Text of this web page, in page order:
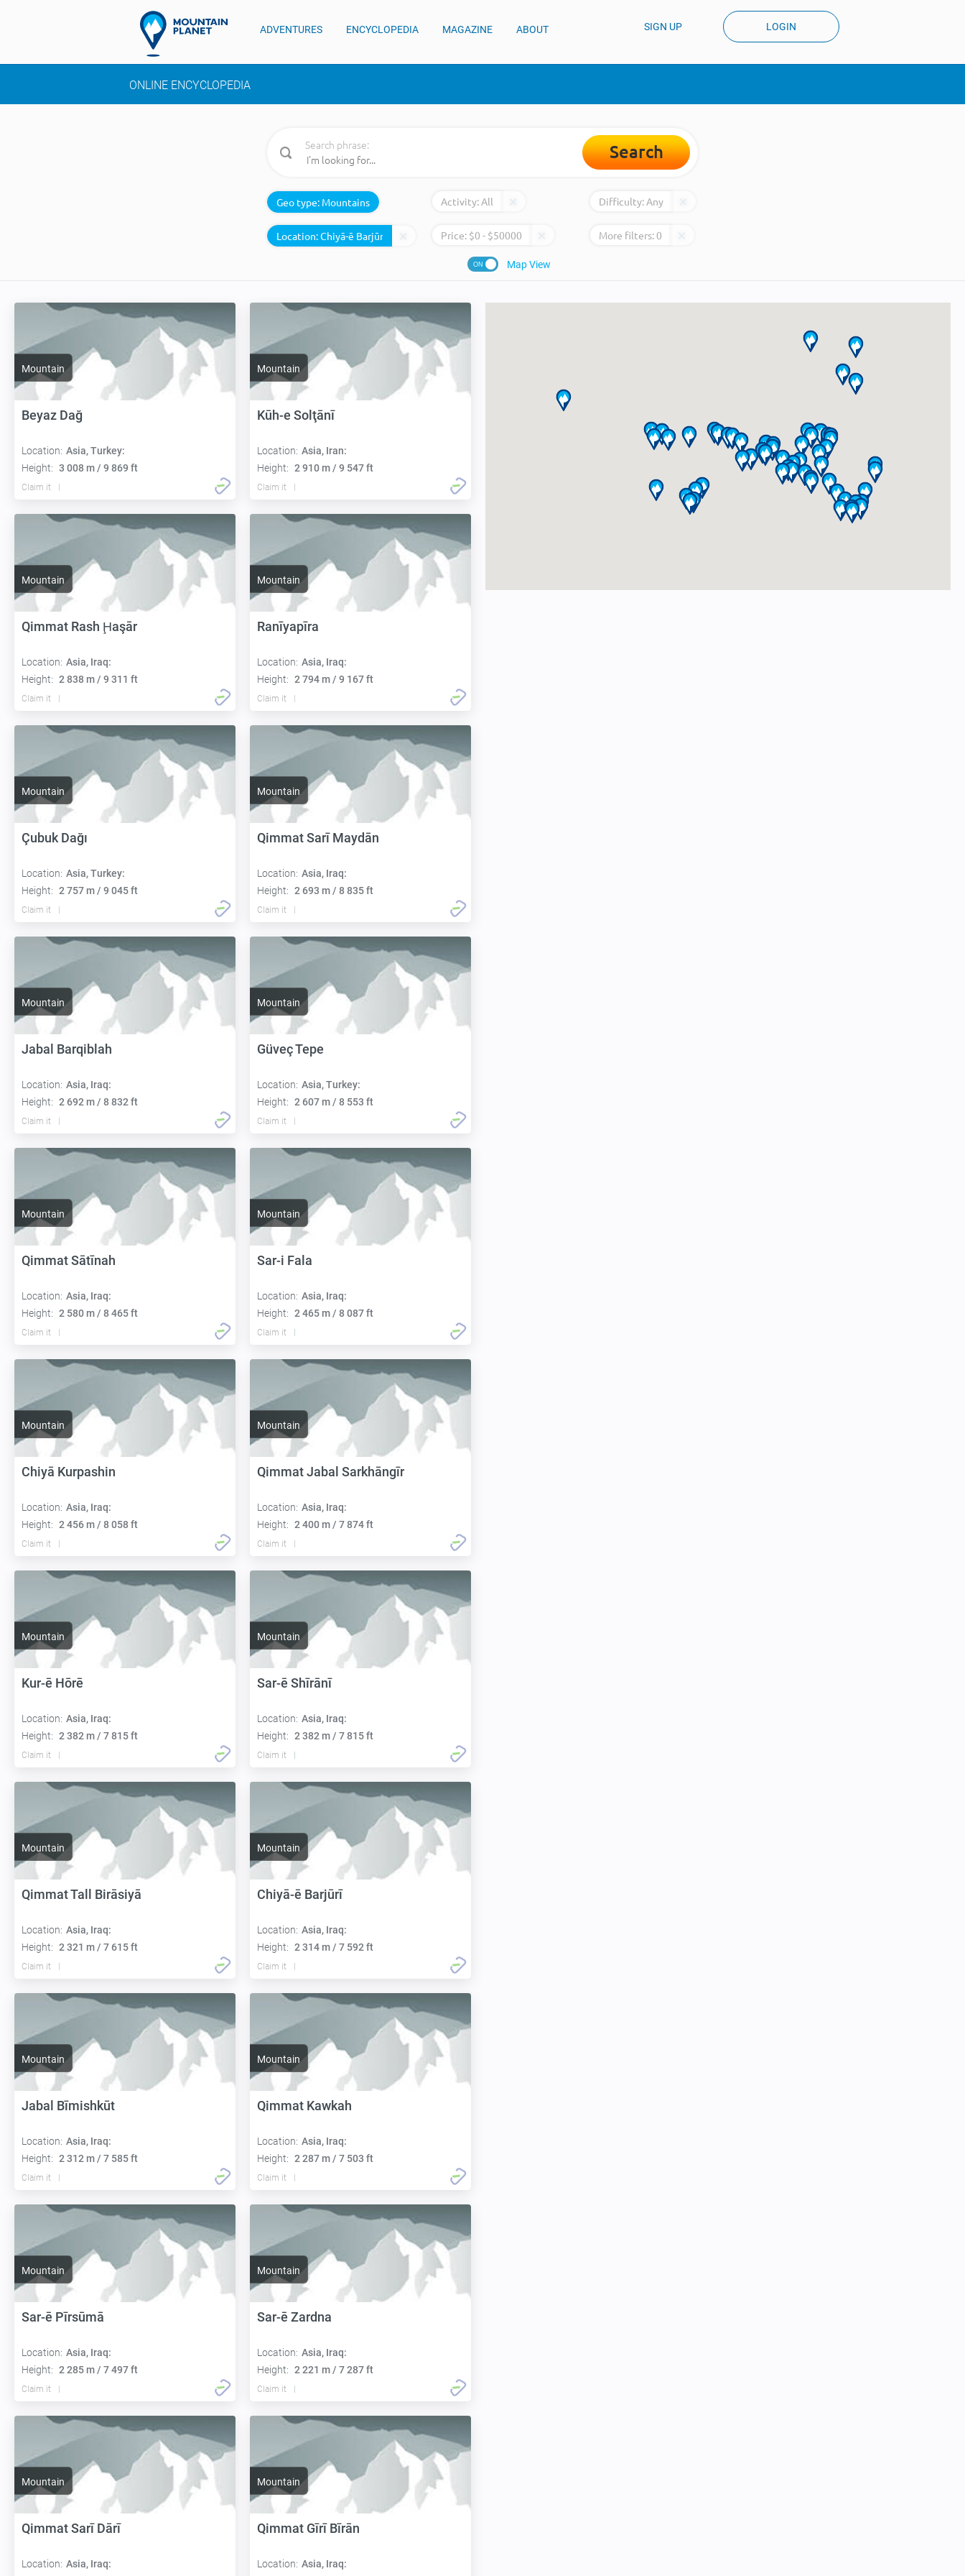
ADVENTURES ENCYCLOPEDIA MAGAZINE ABOUT SIGN UP LOGIN
ONLINE ENCYCLOPEDIA
Search phrase: Search
Geo type: Mountains Activity:All Difficulty:Any
Location: Price: $0 - $50000 More filters:0
Map View
Mountain
Beyaz Dağ
Location: Asia, Turkey:
Height: 3 008 m / 9 869 ft
Claim it
Mountain
Kūh-e Solţānī
Location: Asia, Iran:
Height: 2 910 m / 9 547 ft
Claim it
Mountain
Qimmat Rash Ḩaşār
Location: Asia, Iraq:
Height: 2 838 m / 9 311 ft
Claim it
Mountain
Ranīyapīra
Location: Asia, Iraq:
Height: 2 794 m / 9 167 ft
Claim it
Mountain
Çubuk Dağı
Location: Asia, Turkey:
Height: 2 757 m / 9 045 ft
Claim it
Mountain
Qimmat Sarī Maydān
Location: Asia, Iraq:
Height: 2 693 m / 8 835 ft
Claim it
Mountain
Jabal Barqiblah
Location: Asia, Iraq:
Height: 2 692 m / 8 832 ft
Claim it
Mountain
Güveç Tepe
Location: Asia, Turkey:
Height: 2 607 m / 8 553 ft
Claim it
Mountain
Qimmat Sātīnah
Location: Asia, Iraq:
Height: 2 580 m / 8 465 ft
Claim it
Mountain
Sar-i Fala
Location: Asia, Iraq:
Height: 2 465 m / 8 087 ft
Claim it
Mountain
Chiyā Kurpashin
Location: Asia, Iraq:
Height: 2 456 m / 8 058 ft
Claim it
Mountain
Qimmat Jabal Sarkhāngīr
Location: Asia, Iraq:
Height: 2 400 m / 7 874 ft
Claim it
Mountain
Kur-ē Hōrē
Location: Asia, Iraq:
Height: 2 382 m / 7 815 ft
Claim it
Mountain
Sar-ē Shīrānī
Location: Asia, Iraq:
Height: 2 382 m / 7 815 ft
Claim it
Mountain
Qimmat Tall Birāsiyā
Location: Asia, Iraq:
Height: 2 321 m / 7 615 ft
Claim it
Mountain
Chiyā-ē Barjūrī
Location: Asia, Iraq:
Height: 2 314 m / 7 592 ft
Claim it
Mountain
Jabal Bīmishkūt
Location: Asia, Iraq:
Height: 2 312 m / 7 585 ft
Claim it
Mountain
Qimmat Kawkah
Location: Asia, Iraq:
Height: 2 287 m / 7 503 ft
Claim it
Mountain
Sar-ē Pīrsūmā
Location: Asia, Iraq:
Height: 2 285 m / 7 497 ft
Claim it
Mountain
Sar-ē Zardna
Location: Asia, Iraq:
Height: 2 221 m / 7 287 ft
Claim it
Mountain
Qimmat Sarī Dārī
Location: Asia, Iraq:
Mountain
Qimmat Gīrī Bīrān
Location: Asia, Iraq: